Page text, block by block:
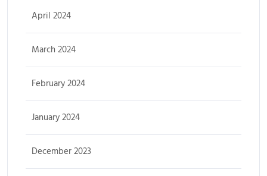
April 2024
March 2024
February 2024
January 2024
December 2023